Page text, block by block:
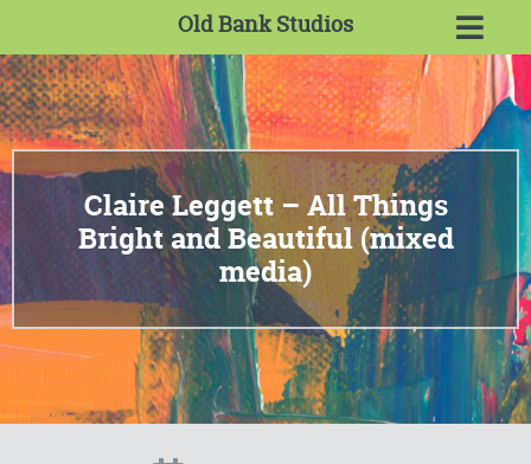
Old Bank Studios
Claire Leggett – All Things
Bright and Beautiful (mixed
media)